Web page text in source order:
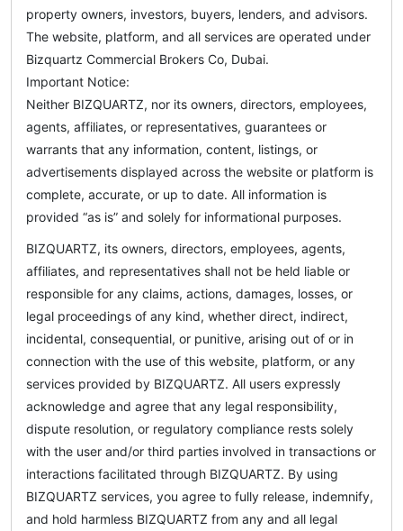
property owners, investors, buyers, lenders, and advisors.
The website, platform, and all services are operated under
Bizquartz Commercial Brokers Co, Dubai.
Important Notice:
Neither BIZQUARTZ, nor its owners, directors, employees,
agents, affiliates, or representatives, guarantees or
warrants that any information, content, listings, or
advertisements displayed across the website or platform is
complete, accurate, or up to date. All information is
provided “as is” and solely for informational purposes.
BIZQUARTZ, its owners, directors, employees, agents,
affiliates, and representatives shall not be held liable or
responsible for any claims, actions, damages, losses, or
legal proceedings of any kind, whether direct, indirect,
incidental, consequential, or punitive, arising out of or in
connection with the use of this website, platform, or any
services provided by BIZQUARTZ. All users expressly
acknowledge and agree that any legal responsibility,
dispute resolution, or regulatory compliance rests solely
with the user and/or third parties involved in transactions or
interactions facilitated through BIZQUARTZ. By using
BIZQUARTZ services, you agree to fully release, indemnify,
and hold harmless BIZQUARTZ from any and all legal